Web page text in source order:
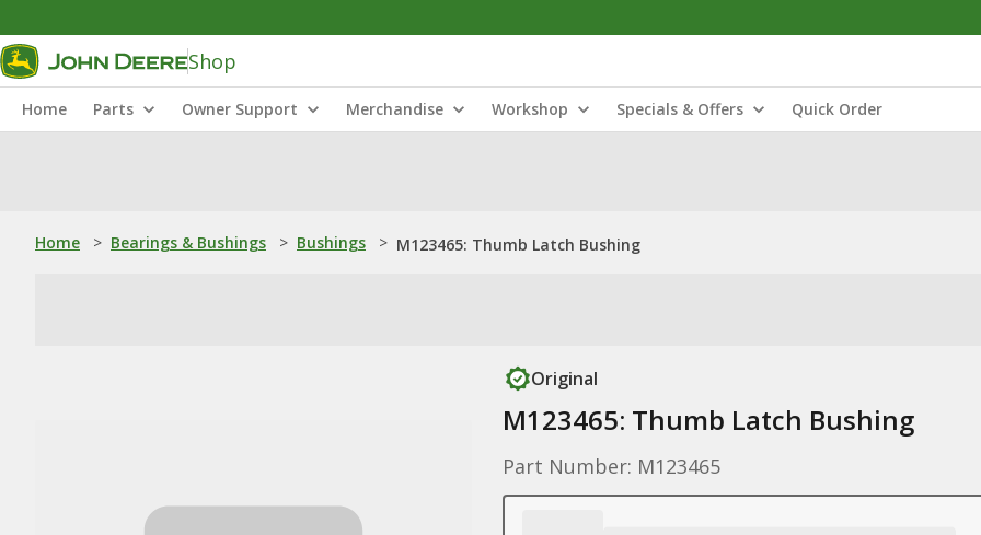
Shop
Home Parts Owner Support Merchandise Workshop Specials & Offers Quick Order
Home > Bearings & Bushings > Bushings > M123465: Thumb Latch Bushing
Original
M123465: Thumb Latch Bushing
Part Number: M123465